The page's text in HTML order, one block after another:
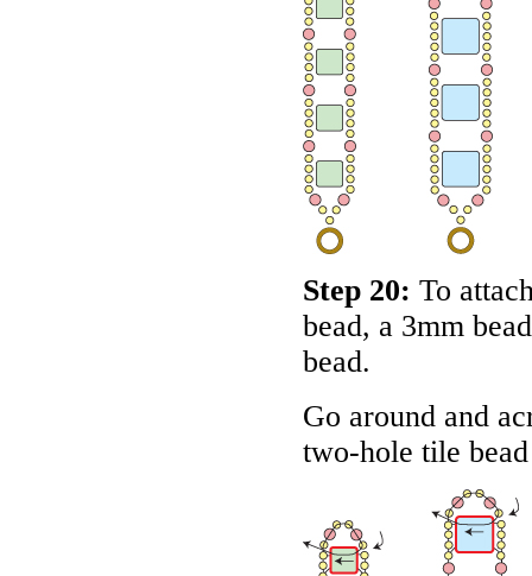
Step 20: To
bead, a 3mm
bead.
Go around and
two-hole tile